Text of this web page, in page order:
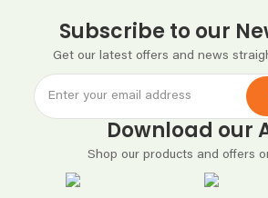
Subscribe to our
Get our latest offers and news
Download our
Shop our products and offers